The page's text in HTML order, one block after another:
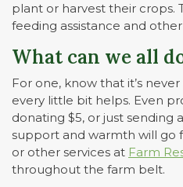
plant or harvest their crops.
feeding assistance and other
What can we all
For one, know that it’s
every little bit helps. Even
donating $5, or just sending
support and warmth will go
or other services at Farm
throughout the farm belt.